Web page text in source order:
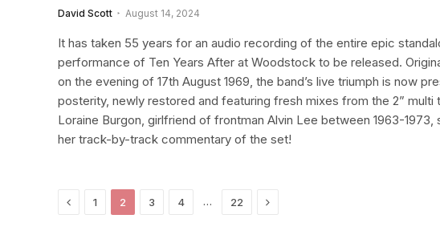
David Scott August 14, 2024
It has taken 55 years for an audio recording of the entire epic
performance of Ten Years After at Woodstock to be released.
on the evening of 17th August 1969, the band’s live triumph is now
posterity, newly restored and featuring fresh mixes from the 2” multi
Loraine Burgon, girlfriend of frontman Alvin Lee between 1963-1973,
her track-by-track commentary of the set!
Previous
1 2 3 4 … 22 Next